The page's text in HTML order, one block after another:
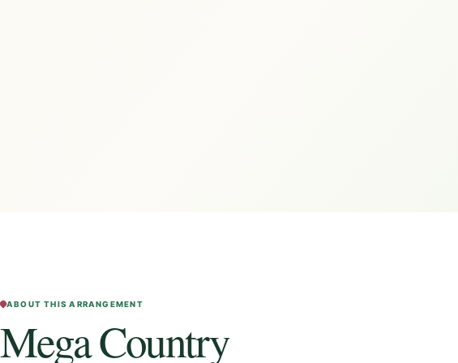
ABOUT THIS ARRANGEMENT
Mega Country